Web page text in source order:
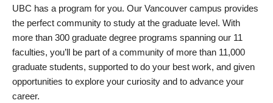
UBC has a program for you. Our Vancouver campus provides
the perfect community to study at the graduate level. With
more than 300 graduate degree programs spanning our 11
faculties, you’ll be part of a community of more than 11,000
graduate students, supported to do your best work, and given
opportunities to explore your curiosity and to advance your
career.